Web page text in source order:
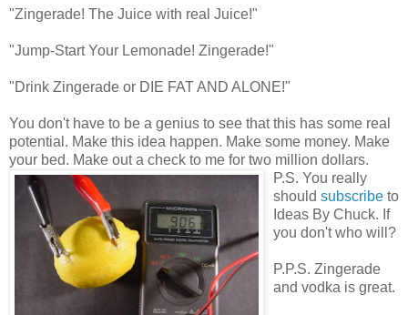
"Zingerade! The Juice with real Juice!"
"Jump-Start Your Lemonade! Zingerade!"
"Drink Zingerade or DIE FAT AND ALONE!"
You don't have to be a genius to see that this has some real
potential. Make this idea happen. Make some money. Make
your bed. Make out a check to me for two million dollars.
P.S. You really
should subscribe to
Ideas By Chuck. If
you don't who will?
P.P.S. Zingerade
and vodka is great.